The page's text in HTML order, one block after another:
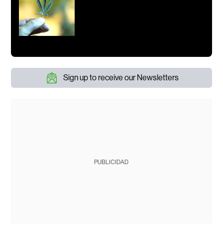
Sign up to receive our Newsletters
PUBLICIDAD